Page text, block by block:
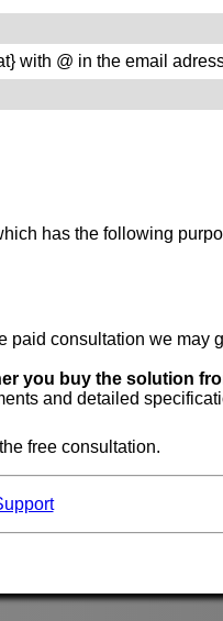
with @ in the email
has the following
paid consultation we may
you buy the solution
and detailed
free consultation.